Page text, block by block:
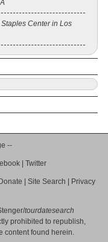
Staples Center in Los
--
Twitter
Donate Site Search
Privacy
/tourdatesearch
prohibited to republish,
content found herein.